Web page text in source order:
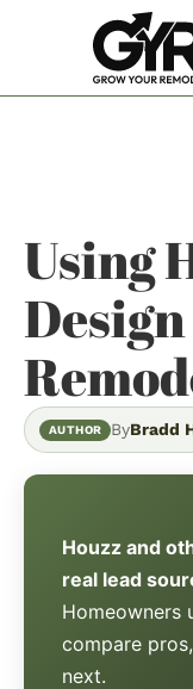
Using
AUTHOR ByBradd
Houzz and
real lead
Homeowners
compare
next.